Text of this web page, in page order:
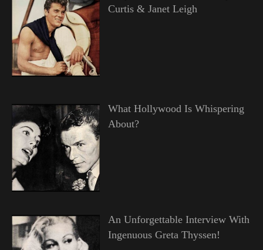
Curtis & Janet Leigh
What Hollywood Is Whispering
About?
An Unforgettable Interview With
Ingenuous Greta Thyssen!